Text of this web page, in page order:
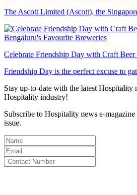
The Ascott Limited (Ascott), the
Celebrate Friendship Day with Craft Beer
Friendship Day is the perfect excuse to
Stay up-to-date with the latest Hospitality
Hospitality industry!
Subscribe to Hospitality news e-
issue.